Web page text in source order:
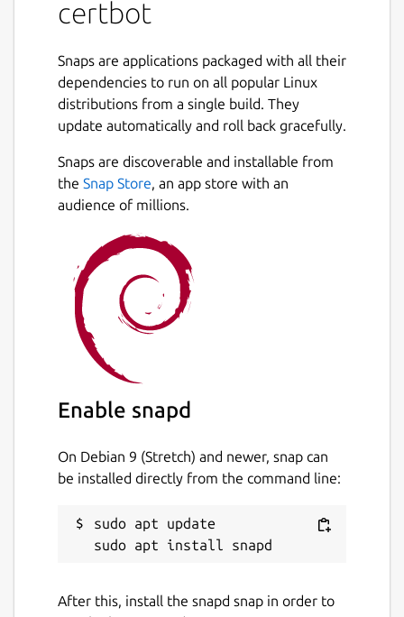
intervention. This is accomplished by running
server.
This agent is used to:
Automatically prove to the Let's Encrypt
Obtain a browser-trusted certificate and
set it up on your web server
Keep track of when your certificate is
going to expire, and renew it
Help you revoke the certificate if that
ever becomes necessary.
Details for certbot
Package name
certbot
License
21 July 2026 -latest/stable
Yesterday - latest/edge
Websites
certbot
Snaps are applications packaged with all their
dependencies to run on all popular Linux
distributions from a single build. They
update automatically and roll back gracefully.
Snaps are discoverable and installable from
the Snap Store, an app store with an
audience of millions.
Enable snapd
On Debian 9 (Stretch) and newer, snap can
be installed directly from the command line:
sudo apt update
After this, install the snapd snap in order to